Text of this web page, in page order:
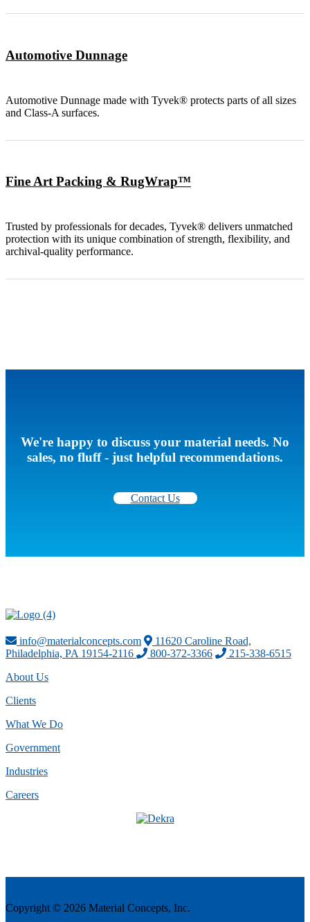
Automotive Dunnage
Automotive Dunnage made with Tyvek® protects parts of all sizes
and Class-A surfaces.
Fine Art Packing & RugWrap™
Trusted by professionals for decades, Tyvek® delivers unmatched
protection with its unique combination of strength, flexibility, and
archival-quality performance.
We're happy to discuss your material needs. No
sales, no fluff - just helpful recommendations.
Contact Us
info@materialconcepts.com
11620 Caroline Road,
Philadelphia, PA 19154-2116
800-372-3366
215-338-6515
About Us
Clients
What We Do
Government
Industries
Careers
Copyright © 2026 Material Concepts, Inc.